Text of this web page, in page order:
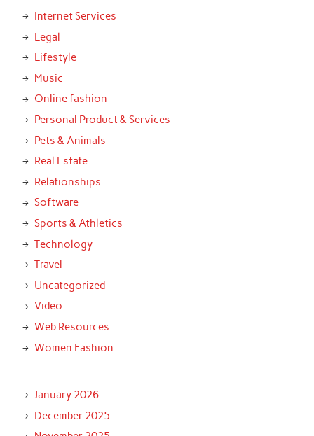
Internet Services
Legal
Lifestyle
Music
Online fashion
Personal Product & Services
Pets & Animals
Real Estate
Relationships
Software
Sports & Athletics
Technology
Travel
Uncategorized
Video
Web Resources
Women Fashion
January 2026
December 2025